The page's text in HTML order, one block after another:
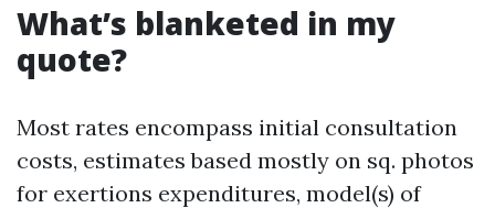
What’s blanketed in my
quote?
Most rates encompass initial consultation
costs, estimates based mostly on sq. photos
for exertions expenditures, model(s) of